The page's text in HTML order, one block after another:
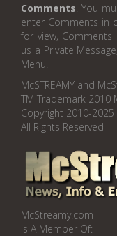
Comments. You
enter Comments in
for view,
us a Private
Menu.
McSTREAMY and
TM Trademark 2010
Copyright 2010-2025
All Rights Reserved
McStreamy.com
is A Member Of: